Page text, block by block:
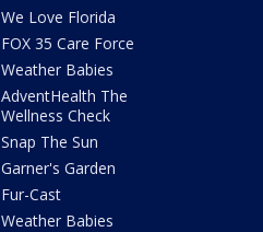
We Love Florida
FOX 35 Care Force
Weather Babies
AdventHealth The
Wellness Check
Snap The Sun
Garner's Garden
Fur-Cast
Weather Babies